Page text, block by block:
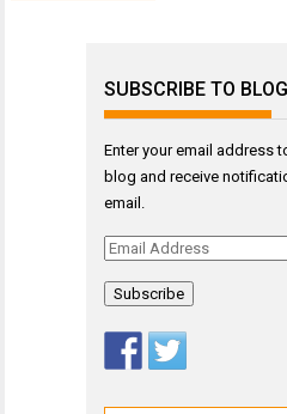
SUBSCRIBE TO
Enter your email address
blog and receive
email.
Email